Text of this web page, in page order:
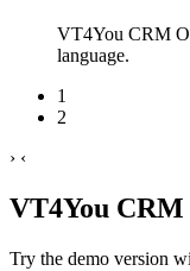
VT4You CRM
language.
1
2
› ‹
VT4You CRM
Try the demo version